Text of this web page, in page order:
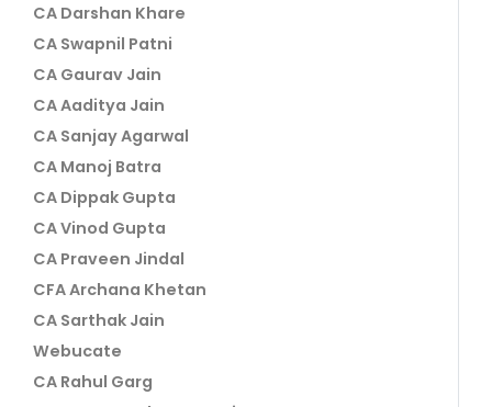
CA Darshan Khare
CA Swapnil Patni
CA Gaurav Jain
CA Aaditya Jain
CA Sanjay Agarwal
CA Manoj Batra
CA Dippak Gupta
CA Vinod Gupta
CA Praveen Jindal
CFA Archana Khetan
CA Sarthak Jain
Webucate
CA Rahul Garg